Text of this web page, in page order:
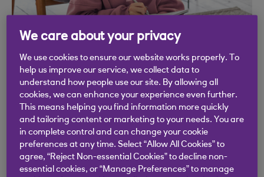
Get started
We’ve partnered with Google Garage to offer this
great free course. It will build your understanding
of the basics of coding. Its video based and takes
around 1 hour to compete. You’ll also get a
certificate for completing the course from Google.
We care about your privacy
We use cookies to ensure our website works properly. To
help us improve our service, we collect data to
understand how people use our site. By allowing all
cookies, we can enhance your experience even further.
This means helping you find information more quickly
and tailoring content or marketing to your needs. You are
in complete control and can change your cookie
preferences at any time. Select “Allow All Cookies” to
agree, “Reject Non-essential Cookies” to decline non-
essential cookies, or “Manage Preferences” to manage